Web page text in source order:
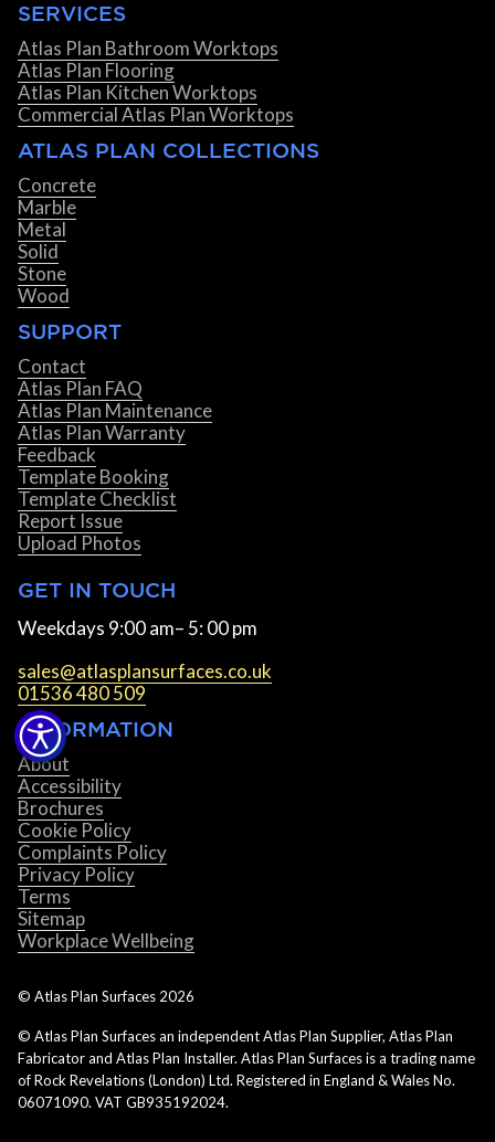
SERVICES
Atlas Plan Bathroom Worktops
Atlas Plan Flooring
Atlas Plan Kitchen Worktops
Commercial Atlas Plan Worktops
ATLAS PLAN COLLECTIONS
Concrete
Marble
Metal
Solid
Stone
Wood
SUPPORT
Contact
Atlas Plan FAQ
Atlas Plan Maintenance
Atlas Plan Warranty
Feedback
Template Booking
Template Checklist
Report Issue
Upload Photos
GET IN TOUCH
Weekdays 9:00 am– 5: 00 pm
sales@atlasplansurfaces.co.uk
01536 480 509
INFORMATION
About
Accessibility
Brochures
Cookie Policy
Complaints Policy
Privacy Policy
Terms
Sitemap
Workplace Wellbeing
© Atlas Plan Surfaces 2026
© Atlas Plan Surfaces an independent Atlas Plan Supplier, Atlas Plan
Fabricator and Atlas Plan Installer. Atlas Plan Surfaces is a trading name
of Rock Revelations (London) Ltd. Registered in England & Wales No.
06071090. VAT GB935192024.